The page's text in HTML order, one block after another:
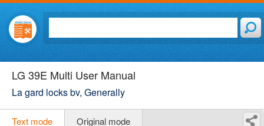
LG 39E Multi User Manual
La gard locks bv, Generally
Text mode Original mode